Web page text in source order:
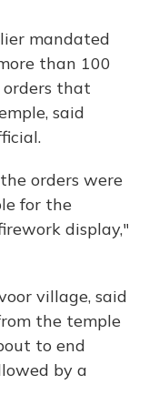
mandated
than 100
that
said
orders were
for the
display,"
village, said
the temple
to end
by a